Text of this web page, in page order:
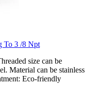
To 3 /8 Npt
size can be
Material can be stainless
Eco-friendly